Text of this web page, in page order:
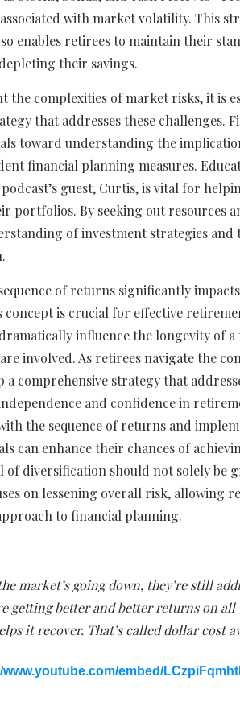
with market volatility. This
enables retirees to maintain their
their savings.
the complexities of market risks, it is
that addresses these challenges.
toward understanding the
financial planning measures.
guest, Curtis, is vital for
portfolios. By seeking out resources
of investment strategies
of returns significantly
is crucial for effective
influence the longevity of
involved. As retirees navigate the
a comprehensive strategy that
and confidence in
the sequence of returns and
can enhance their chances of
of diversification should not solely be
on lessening overall risk, allowing
to financial planning.
market’s going down, they’re still
getting better and better returns on all
it recover. That’s called dollar cost
www.youtube.com/embed/